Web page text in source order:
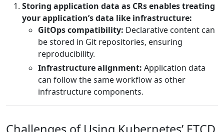
Storing application data as CRs enables treating
your application’s data like infrastructure:
GitOps compatibility: Declarative content can
be stored in Git repositories, ensuring
reproducibility.
Infrastructure alignment: Application data
can follow the same workflow as other
infrastructure components.